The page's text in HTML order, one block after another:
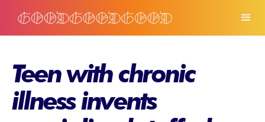
Teen with chronic
illness invents